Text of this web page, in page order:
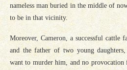
nameless man buried in the middle of
to be in that vicinity.
Moreover, Cameron, a successful cattle
and the father of two young
want to murder him, and no